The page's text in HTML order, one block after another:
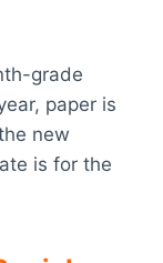
grade
paper is
new
is for the